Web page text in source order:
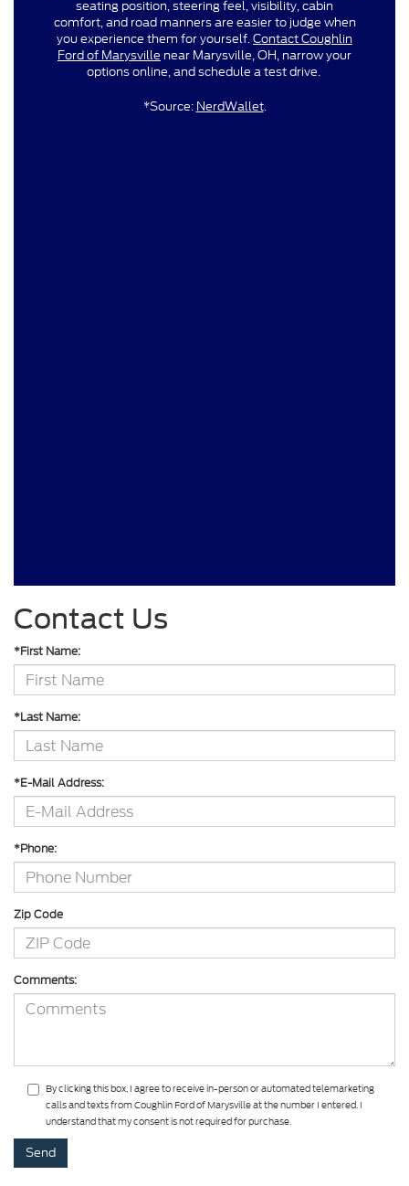
seating position, steering feel, visibility, cabin
comfort, and road manners are easier to judge when
you experience them for yourself.Contact Coughlin
Ford of Marysville near Marysville, OH, narrow your
options online, and schedule a test drive.
*Source: NerdWallet.
Contact Us
*First Name:
*Last Name:
*E-Mail Address:
*Phone:
Zip Code
Comments:
By clicking this box, I agree to receive in-person or automated telemarketing
calls and texts from Coughlin Ford of Marysville at the number I entered. I
understand that my consent is not required for purchase.